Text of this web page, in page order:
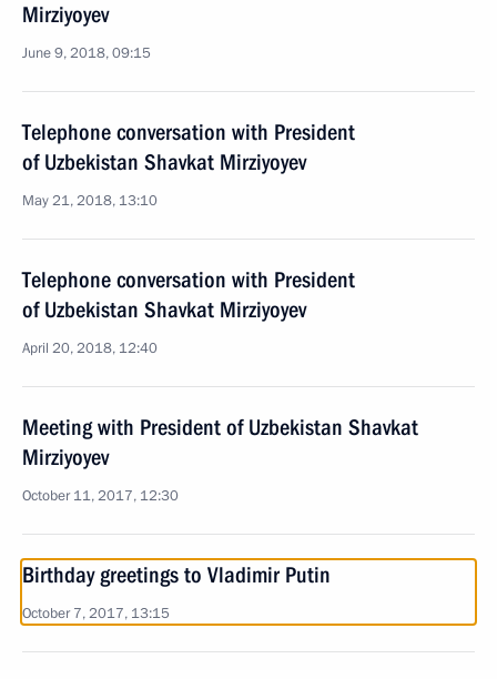
Mirziyoyev
June 9, 2018, 09:15
Telephone conversation with President
of Uzbekistan Shavkat Mirziyoyev
May 21, 2018, 13:10
Telephone conversation with President
of Uzbekistan Shavkat Mirziyoyev
April 20, 2018, 12:40
Meeting with President of Uzbekistan Shavkat
Mirziyoyev
October 11, 2017, 12:30
Birthday greetings to Vladimir Putin
October 7, 2017, 13:15